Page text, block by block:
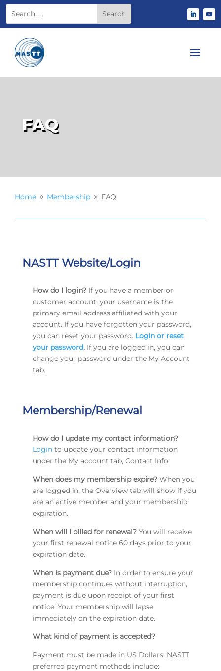
FAQ
Home 9 Membership 9 FAQ
NASTT Website/Login
How do I login? If you have a member or
customer account, your username is the
primary email address affiliated with your
account. If you have forgotten your password,
you can reset your password. Login or reset
your password. If you are logged in, you can
change your password under the My Account
tab.
Membership/Renewal
How do I update my contact information?
Loginto update your contact information
under the My account tab, Contact Info.
When does my membership expire? When you
are logged in, the Overview tab will show if you
are an active member and your membership
expiration.
When will I billed for renewal? You will receive
your first renewal notice 60 days prior to your
expiration date.
When is payment due?In order to ensure your
membership continues without interruption,
payment is due upon receipt of your first
notice. Your membership will lapse
immediately on the expiration date.
What kind of payment is accepted?
Payment must be made in US Dollars. NASTT
preferred payment methods include: